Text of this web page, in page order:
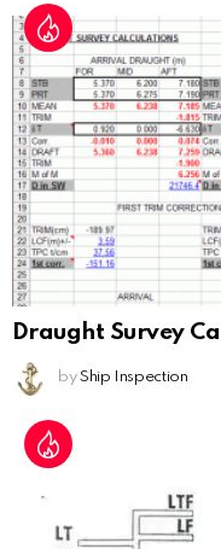
Draught Survey
by Ship Inspection